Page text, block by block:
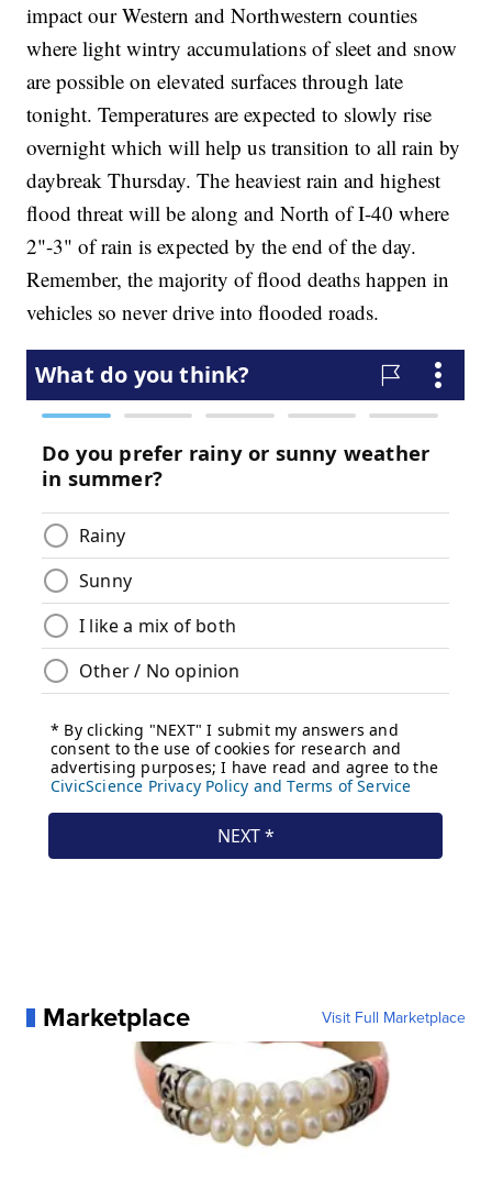
impact our Western and Northwestern counties
where light wintry accumulations of sleet and snow
are possible on elevated surfaces through late
tonight. Temperatures are expected to slowly rise
overnight which will help us transition to all rain by
daybreak Thursday. The heaviest rain and highest
flood threat will be along and North of I-40 where
2"-3" of rain is expected by the end of the day.
Remember, the majority of flood deaths happen in
vehicles so never drive into flooded roads.
Marketplace Visit Full Marketplace